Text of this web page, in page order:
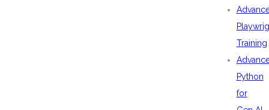
Training
Python
for